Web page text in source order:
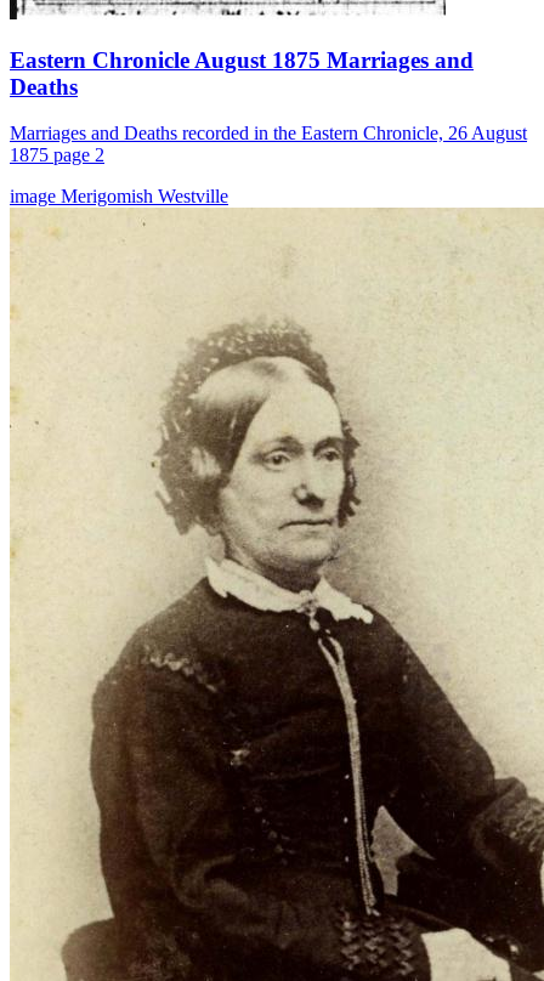
Eastern Chronicle August 1875 Marriages and
Deaths
Marriages and Deaths recorded in the Eastern Chronicle, 26 August
1875 page 2
image Merigomish Westville